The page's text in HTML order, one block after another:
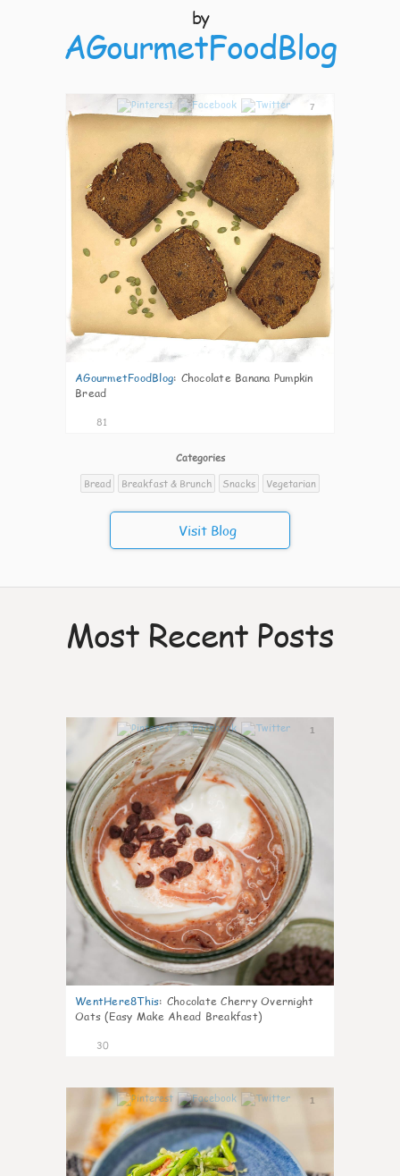
by
AGourmetFoodBlog
7
AGourmetFoodBlog: Chocolate Banana Pumpkin
Bread
81
Categories
Bread
Breakfast & Brunch Snacks Vegetarian
Visit Blog
Most Recent Posts
1
WentHere8This: Chocolate Cherry Overnight
Oats (Easy Make Ahead Breakfast)
30
1